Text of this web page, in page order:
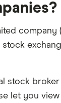
stock
let you